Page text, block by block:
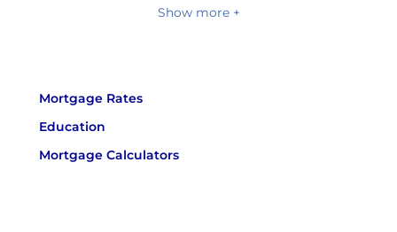
Show more +
Mortgage Rates
Education
Mortgage Calculators